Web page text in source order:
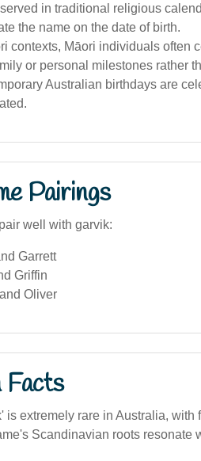
in traditional religious
the name on the date of birth.
contexts, Māori individuals often
or personal milestones rather
Australian birthdays are
Pairings
well with garvik:
Garrett
Griffin
Oliver
Facts
is extremely rare in Australia, with
Scandinavian roots resonate